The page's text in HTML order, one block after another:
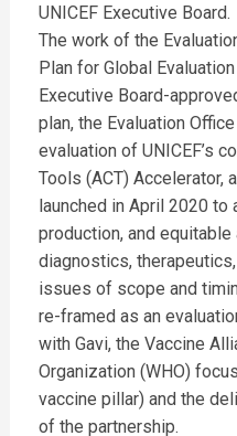
UNICEF Executive Board.
The work of the
Plan for Global
Executive Board-
plan, the Evaluation
evaluation of UNICEF’s
Tools (ACT) Accelerator,
launched in April 2020
production, and
diagnostics,
issues of scope and
re-framed as an
with Gavi, the Vaccine
Organization (WHO)
vaccine pillar) and the
of the partnership.